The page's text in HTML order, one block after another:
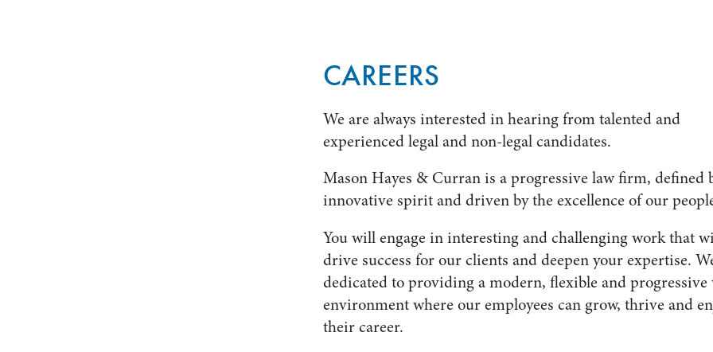
CAREERS
We are always interested in hearing from talented and
experienced legal and non-legal candidates.
Mason Hayes & Curran is a progressive law firm, defined
innovative spirit and driven by the excellence of our
You will engage in interesting and challenging work that
drive success for our clients and deepen your expertise.
dedicated to providing a modern, flexible and progressive
environment where our employees can grow, thrive and
their career.